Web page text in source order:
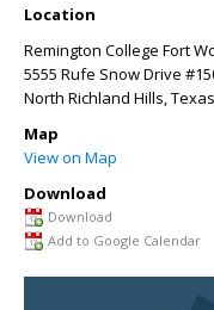
Location
Remington College Fort
5555 Rufe Snow Drive
North Richland Hills,Texas
Map
View on Map
Download
Download
Add to Google Calendar